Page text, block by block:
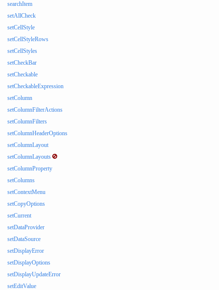
searchItem
setAllCheck
setCellStyle
setCellStyleRows
setCellStyles
setCheckBar
setCheckable
setCheckableExpression
setColumn
setColumnFilterActions
setColumnFilters
setColumnHeaderOptions
setColumnLayout
setColumnLayouts
setColumnProperty
setColumns
setContextMenu
setCopyOptions
setCurrent
setDataProvider
setDataSource
setDisplayError
setDisplayOptions
setDisplayUpdateError
setEditValue